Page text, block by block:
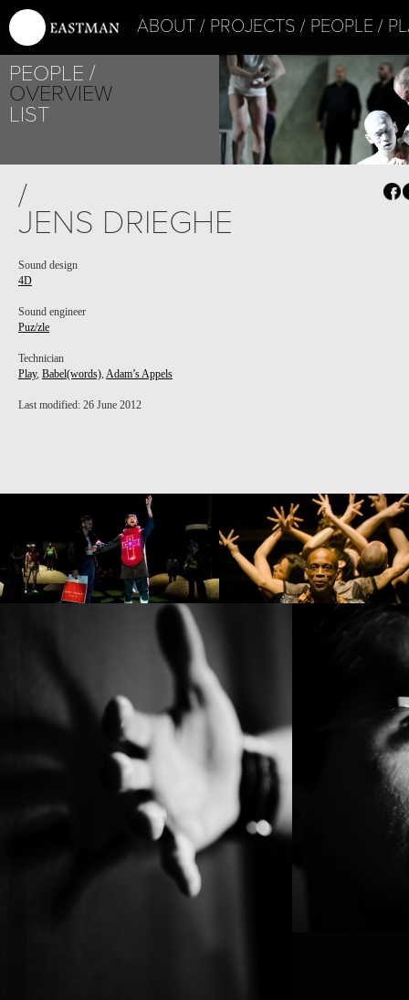
ABOUT PROJECTS PEOPLE
PEOPLE
OVERVIEW
LIST
PROJECT /
PUZ/ZLE
/
JENS DRIEGHE
Sound design
4D
Sound engineer
Puz/zle
Technician
Play, Babel(words), Adam’s Appels
Last modified: 26 June 2012